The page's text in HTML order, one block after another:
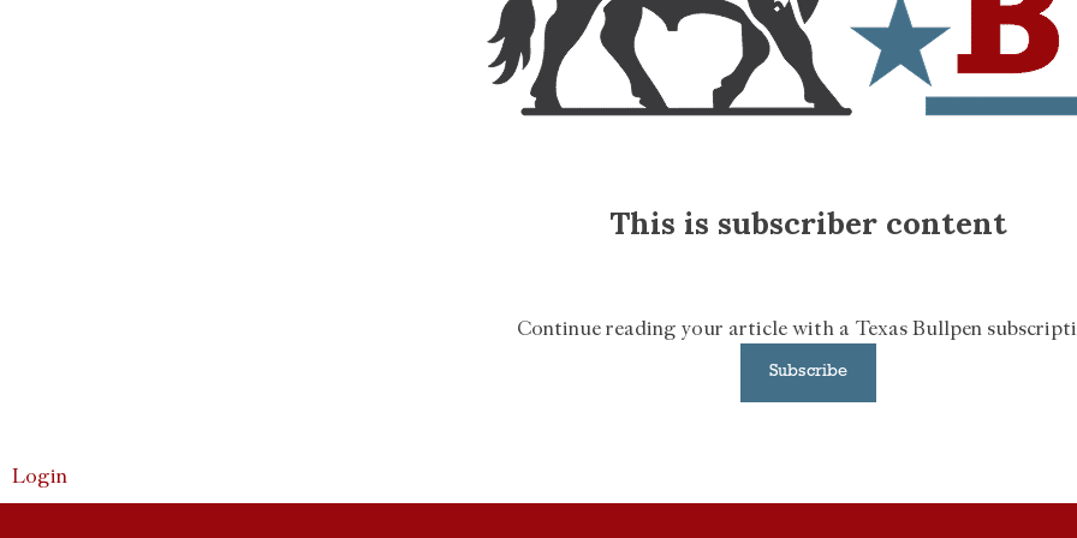
This is subscriber content
Continue reading your article with a Texas Bullpen
Subscribe
Login